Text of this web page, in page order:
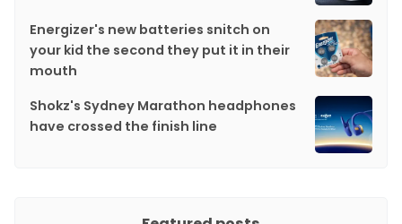
Energizer's new batteries snitch on
your kid the second they put it in their
mouth
Shokz's Sydney Marathon headphones
have crossed the finish line